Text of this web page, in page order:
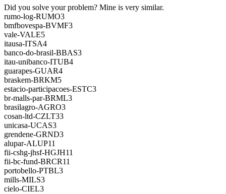
Did you solve your problem? Mine is very similar.
rumo-log-RUMO3
bmfbovespa-BVMF3
vale-VALE5
itausa-ITSA4
banco-do-brasil-BBAS3
itau-unibanco-ITUB4
guarapes-GUAR4
braskem-BRKM5
estacio-participacoes-ESTC3
br-malls-par-BRML3
brasilagro-AGRO3
cosan-ltd-CZLT33
unicasa-UCAS3
grendene-GRND3
alupar-ALUP11
fii-cshg-jhsf-HGJH11
fii-bc-fund-BRCR11
portobello-PTBL3
mills-MILS3
cielo-CIEL3